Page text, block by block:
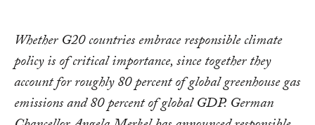
Whether G20 countries embrace responsible climate
policy is of critical importance, since together they
account for roughly 80 percent of global greenhouse gas
emissions and 80 percent of global GDP. German